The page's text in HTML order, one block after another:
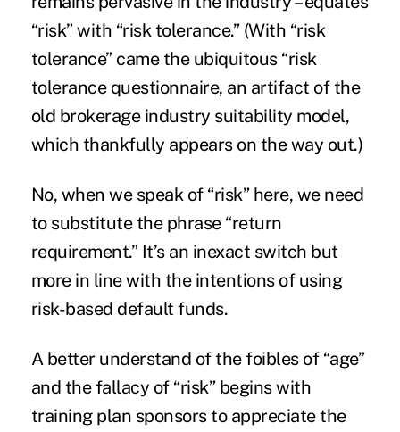
“risk” with “risk tolerance.” (With “risk
tolerance” came the ubiquitous “risk
tolerance questionnaire, an artifact of the
old brokerage industry suitability model,
which thankfully appears on the way out.)
No, when we speak of “risk” here, we need
to substitute the phrase “return
requirement.” It’s an inexact switch but
more in line with the intentions of using
risk-based default funds.
A better understand of the foibles of “age”
and the fallacy of “risk” begins with
training plan sponsors to appreciate the